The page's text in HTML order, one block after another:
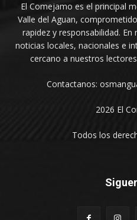
El Comejamo es el principal
Valle del Aguan,
rapidez y responsabilidad.
noticias locales, nacionales e
cercano a nuestros
Contactanos:
2026 El
Todos los